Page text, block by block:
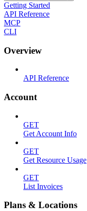
Getting Started
API Reference
MCP
CLI
Overview
API Reference
Account
GET
Get Account Info
GET
Get Resource Usage
GET
List Invoices
Plans & Locations